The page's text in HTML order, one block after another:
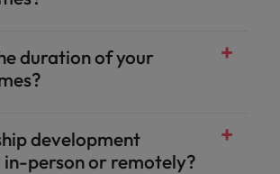
duration of your
development
person or remotely?